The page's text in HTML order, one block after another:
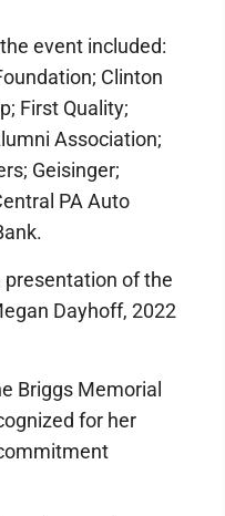
event included:
Clinton
First Quality;
Association;
Geisinger;
PA Auto
of the
Dayhoff, 2022
Briggs Memorial
for her